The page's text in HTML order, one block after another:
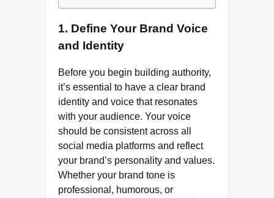
1. Define Your Brand Voice
and Identity
Before you begin building authority,
it’s essential to have a clear brand
identity and voice that resonates
with your audience. Your voice
should be consistent across all
social media platforms and reflect
your brand’s personality and values.
Whether your brand tone is
professional, humorous, or